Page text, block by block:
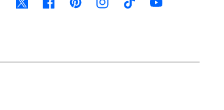
TwitterFacebookPinterestInstagramTikTok YouTube